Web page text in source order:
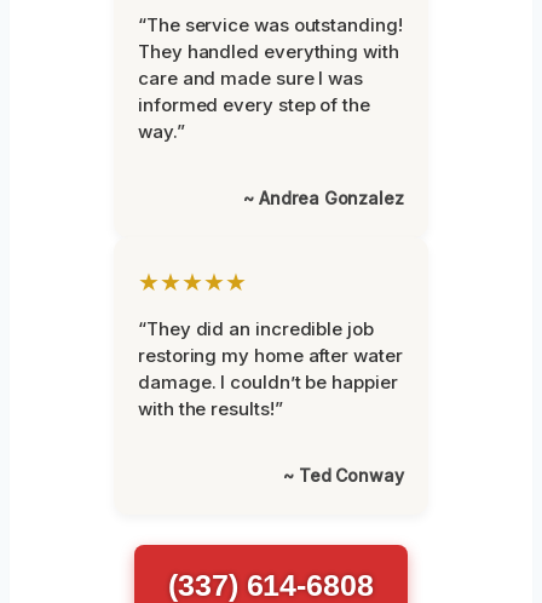
“The service was outstanding!
They handled everything with
care and made sure I was
informed every step of the
way.”
~ Andrea Gonzalez
★★★★★
“They did an incredible job
restoring my home after water
damage. I couldn’t be happier
with the results!”
~ Ted Conway
(337) 614-6808